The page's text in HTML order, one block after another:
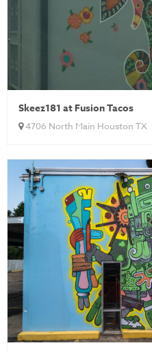
Skeez181 at Fusion Tacos
4706 North Main Houston TX